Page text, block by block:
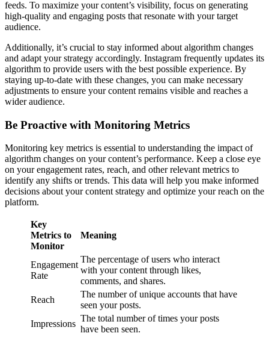
feeds. To maximize your content’s visibility, focus on generating
high-quality and engaging posts that resonate with your target
audience.
Additionally, it’s crucial to stay informed about algorithm changes
and adapt your strategy accordingly. Instagram frequently updates its
algorithm to provide users with the best possible experience. By
staying up-to-date with these changes, you can make necessary
adjustments to ensure your content remains visible and reaches a
wider audience.
Be Proactive with Monitoring Metrics
Monitoring key metrics is essential to understanding the impact of
algorithm changes on your content’s performance. Keep a close eye
on your engagement rates, reach, and other relevant metrics to
identify any shifts or trends. This data will help you make informed
decisions about your content strategy and optimize your reach on the
platform.
Key
Metrics to
Monitor
Meaning
Engagement
Rate
The percentage of users who interact
with your content through likes,
comments, and shares.
Reach
The number of unique accounts that have
seen your posts.
Impressions
The total number of times your posts
have been seen.